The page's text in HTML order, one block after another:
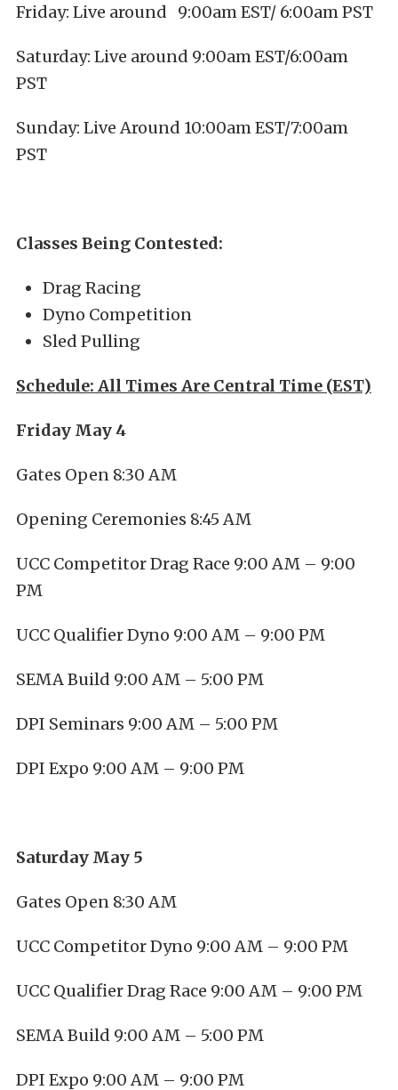
Friday: Live around 9:00am EST/ 6:00am PST
Saturday: Live around 9:00am EST/6:00am
PST
Sunday: Live Around 10:00am EST/7:00am
PST
Classes Being Contested:
Drag Racing
Dyno Competition
Sled Pulling
Schedule: All Times Are Central Time (EST)
Friday May 4
Gates Open 8:30 AM
Opening Ceremonies 8:45 AM
UCC Competitor Drag Race 9:00 AM – 9:00
PM
UCC Qualifier Dyno 9:00 AM – 9:00 PM
SEMA Build 9:00 AM – 5:00 PM
DPI Seminars 9:00 AM – 5:00 PM
DPI Expo 9:00 AM – 9:00 PM
Saturday May 5
Gates Open 8:30 AM
UCC Competitor Dyno 9:00 AM – 9:00 PM
UCC Qualifier Drag Race 9:00 AM – 9:00 PM
SEMA Build 9:00 AM – 5:00 PM
DPI Expo 9:00 AM – 9:00 PM